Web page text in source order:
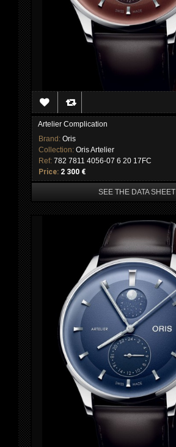
Artelier Complication
Brand: Oris
Collection: Oris Artelier
Ref: 782 7811 4056-07 6 20 17FC
Price: 2 300 €
SEE THE DATA SHEET